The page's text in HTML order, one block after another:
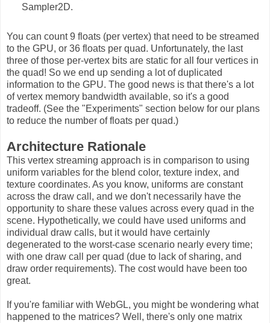
Sampler2D.
You can count 9 floats (per vertex) that need to be streamed
to the GPU, or 36 floats per quad. Unfortunately, the last
three of those per-vertex bits are static for all four vertices in
the quad! So we end up sending a lot of duplicated
information to the GPU. The good news is that there's a lot
of vertex memory bandwidth available, so it's a good
tradeoff. (See the "Experiments" section below for our plans
to reduce the number of floats per quad.)
Architecture Rationale
This vertex streaming approach is in comparison to using
uniform variables for the blend color, texture index, and
texture coordinates. As you know, uniforms are constant
across the draw call, and we don't necessarily have the
opportunity to share these values across every quad in the
scene. Hypothetically, we could have used uniforms and
individual draw calls, but it would have certainly
degenerated to the worst-case scenario nearly every time;
with one draw call per quad (due to lack of sharing, and
draw order requirements). The cost would have been too
great.
If you're familiar with WebGL, you might be wondering what
happened to the matrices? Well, there's only one matrix